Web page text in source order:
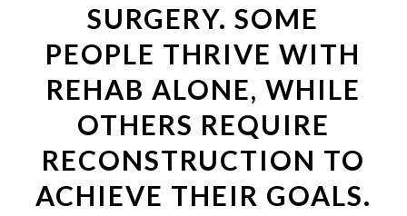
SURGERY. SOME
PEOPLE THRIVE WITH
REHAB ALONE, WHILE
OTHERS REQUIRE
RECONSTRUCTION TO
ACHIEVE THEIR GOALS.